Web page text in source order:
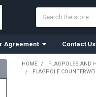
Agreement Contact Us
HOME FLAGPOLES AND
FLAGPOLE